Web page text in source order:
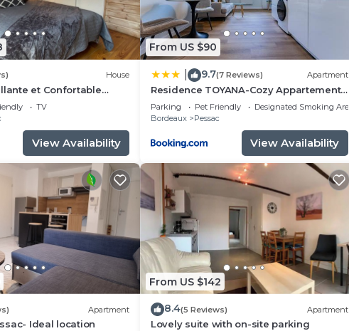
House
et Confortable
TV
View Availability
From US $90
9.7(7 Reviews) Apartment
Residence TOYANA-Cozy Appartements
- Proche Aéroport & Hôpital
Parking Pet Friendly
Designated Smoking Area
Bordeaux
Pessac
View Availability
Apartment
Ideal location
From US $142
8.4(5 Reviews) Apartment
Lovely suite with on-site parking